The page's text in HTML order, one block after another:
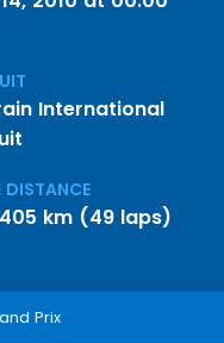
International
DISTANCE
km (49 laps)
Prix